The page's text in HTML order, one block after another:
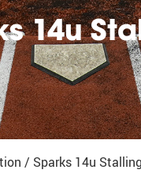
14u
/ Sparks 14u